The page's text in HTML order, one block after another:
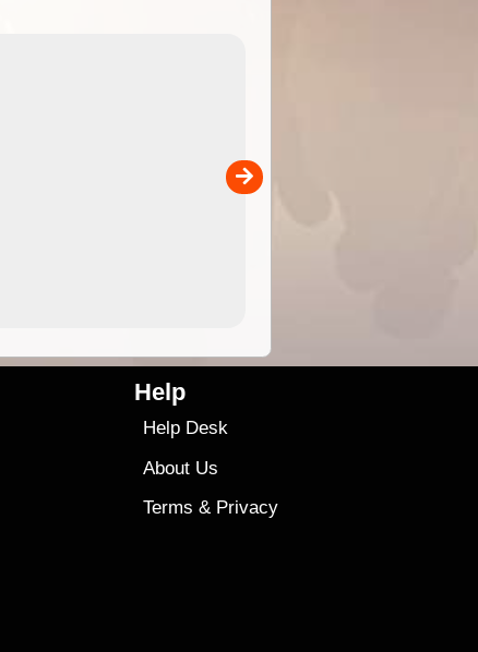
sold separately)....
Help
Help Desk
About Us
Terms & Privacy